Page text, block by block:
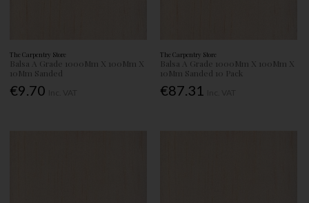
The Carpentry Store
Balsa A Grade 1000Mm X 100Mm X
10Mm Sanded
€9.70
The Carpentry Store
Balsa A Grade 1000Mm X 100Mm X
10Mm Sanded 10 Pack
€87.31